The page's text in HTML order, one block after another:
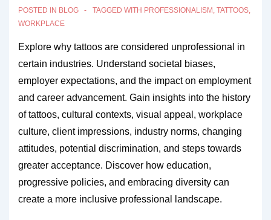
POSTED IN BLOG TAGGED WITH PROFESSIONALISM , TATTOOS,
WORKPLACE
Explore why tattoos are considered unprofessional in
certain industries. Understand societal biases,
employer expectations, and the impact on employment
and career advancement. Gain insights into the history
of tattoos, cultural contexts, visual appeal, workplace
culture, client impressions, industry norms, changing
attitudes, potential discrimination, and steps towards
greater acceptance. Discover how education,
progressive policies, and embracing diversity can
create a more inclusive professional landscape.